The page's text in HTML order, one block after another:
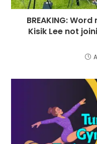
BREAKING:
Kisik Lee not